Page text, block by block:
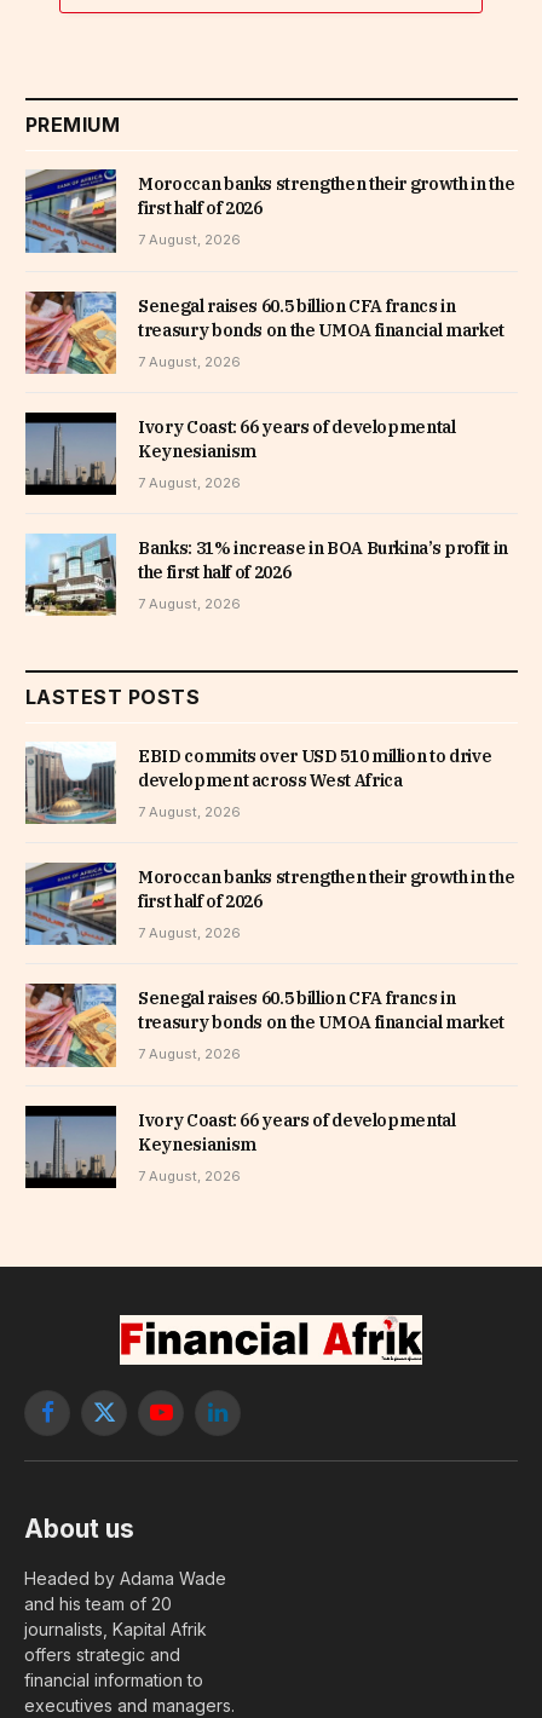
PREMIUM
Moroccan banks strengthen their growth in the
first half of 2026
7 August, 2026
Senegal raises 60.5 billion CFA francs in
treasury bonds on the UMOA financial market
7 August, 2026
Ivory Coast: 66 years of developmental
Keynesianism
7 August, 2026
Banks: 31% increase in BOA Burkina’s profit in
the first half of 2026
7 August, 2026
LASTEST POSTS
EBID commits over USD 510 million to drive
development across West Africa
7 August, 2026
Moroccan banks strengthen their growth in the
first half of 2026
7 August, 2026
Senegal raises 60.5 billion CFA francs in
treasury bonds on the UMOA financial market
7 August, 2026
Ivory Coast: 66 years of developmental
Keynesianism
7 August, 2026
Facebook
X
YouTubeLinkedIn
About us
Headed by Adama Wade
and his team of 20
journalists, Kapital Afrik
offers strategic and
financial information to
executives and managers.